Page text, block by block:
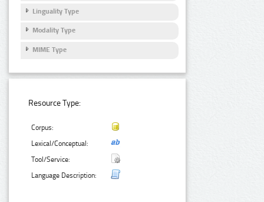
Linguality Type
Modality Type
MIME Type
Resource Type:
Corpus:
Lexical/Conceptual:
Tool/Service:
Language Description: